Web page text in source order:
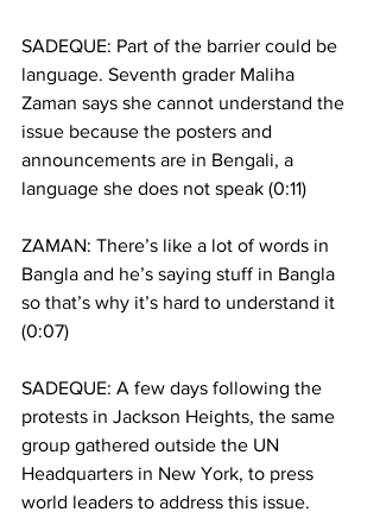
SADEQUE: Part of the barrier could be
language. Seventh grader Maliha
Zaman says she cannot understand the
issue because the posters and
announcements are in Bengali, a
language she does not speak (0:11)
ZAMAN: There’s like a lot of words in
Bangla and he’s saying stuff in Bangla
so that’s why it’s hard to understand it
(0:07)
SADEQUE: A few days following the
protests in Jackson Heights, the same
group gathered outside the UN
Headquarters in New York, to press
world leaders to address this issue.